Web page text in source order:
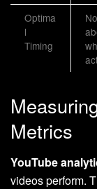
Optima
l
Timing
Metrics
YouTube
videos perform.